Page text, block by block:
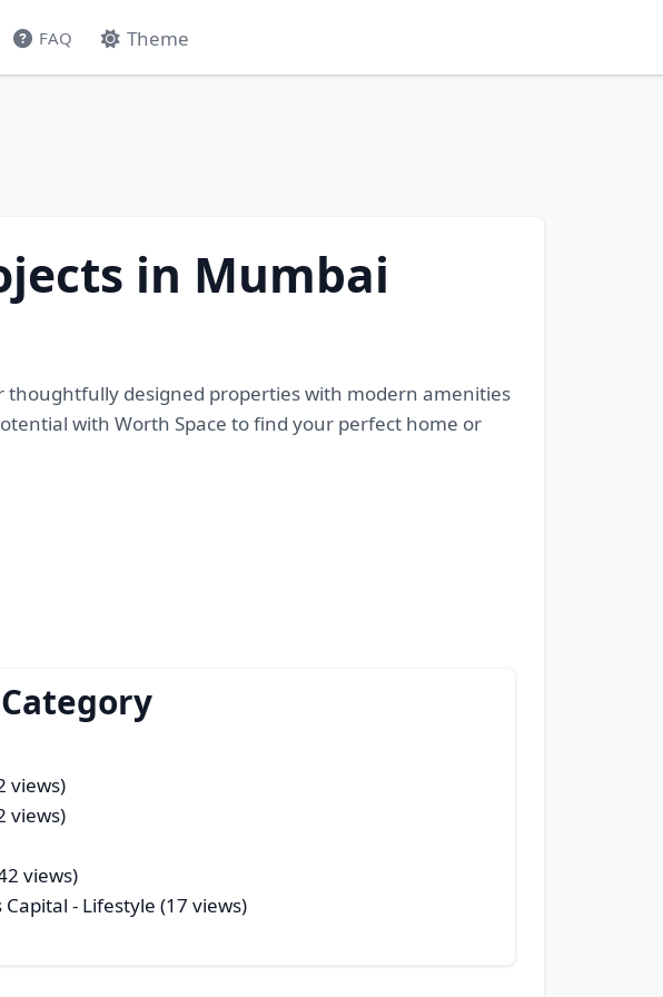
FAQ Theme
in Mumbai
thoughtfully designed properties with modern amenities
with Worth Space to find your perfect home or
views)
views)
views)
Capital - Lifestyle (17 views)